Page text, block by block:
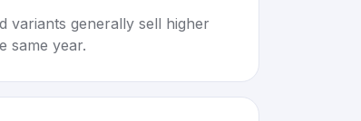
variants generally sell higher
same year.